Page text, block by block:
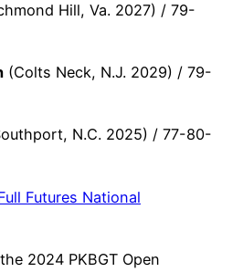
Hill, Va. 2027) / 79-
(Colts Neck, N.J. 2029) / 79-
N.C. 2025) / 77-80-
Futures National
2024 PKBGT Open